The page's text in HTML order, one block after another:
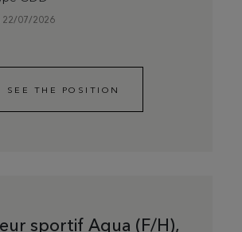
22/07/2026
SEE THE POSITION
sportif Aqua (F/H),